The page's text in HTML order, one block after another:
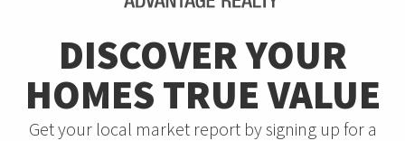
DISCOVER YOUR
HOMES TRUE VALUE
Get your local market report by signing up for a